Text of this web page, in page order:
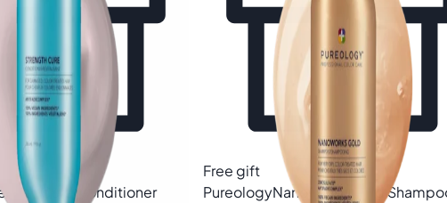
Cure Conditioner
Free gift
PureologyNanoworks Gold